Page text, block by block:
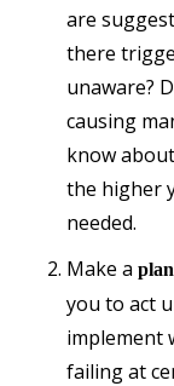
are
there
unaware?
causing
know
the higher
needed.
Make a plan
you to act
implement
failing at